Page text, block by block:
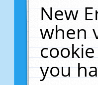
New
when
you